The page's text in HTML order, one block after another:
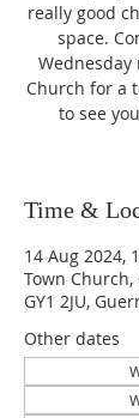
really good
space.
Wednesday
Church for a
to see
Time &
14 Aug 2024,
Town
GY1 2JU,
Other dates